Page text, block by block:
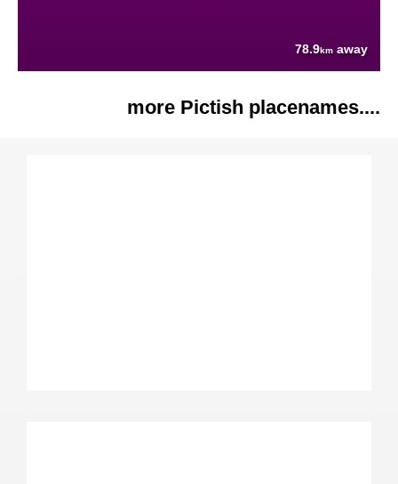
78.9km away
more Pictish placenames....